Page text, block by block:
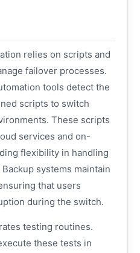
relies on scripts and
failover processes.
tools detect the
scripts to switch
These scripts
services and on-
flexibility in handling
systems maintain
that users
during the switch.
testing routines.
these tests in